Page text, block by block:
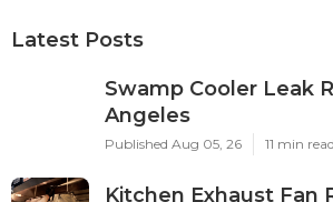
Latest Posts
Swamp Cooler Leak
Angeles
Published Aug 05, 26 11 min read
Kitchen Exhaust Fan